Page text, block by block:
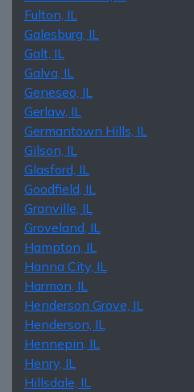
Fulton, IL
Galesburg, IL
Galt, IL
Galva, IL
Geneseo, IL
Gerlaw, IL
Germantown Hills, IL
Gilson, IL
Glasford, IL
Goodfield, IL
Granville, IL
Groveland, IL
Hampton, IL
Hanna City, IL
Harmon, IL
Henderson Grove, IL
Henderson, IL
Hennepin, IL
Henry, IL
Hillsdale, IL